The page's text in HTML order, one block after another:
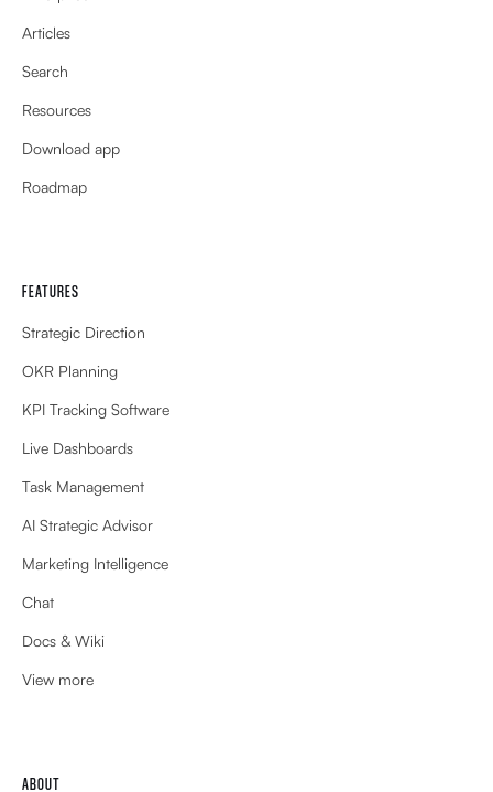
Articles
Search
Resources
Download app
Roadmap
FEATURES
Strategic Direction
OKR Planning
KPI Tracking Software
Live Dashboards
Task Management
AI Strategic Advisor
Marketing Intelligence
Chat
Docs & Wiki
View more
ABOUT